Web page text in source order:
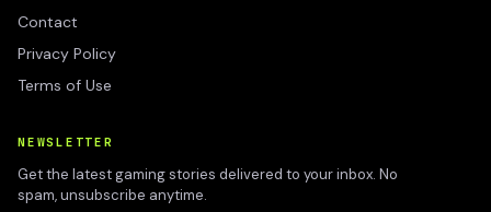
Contact
Privacy Policy
Terms of Use
NEWSLETTER
Get the latest gaming stories delivered to your inbox. No
spam, unsubscribe anytime.